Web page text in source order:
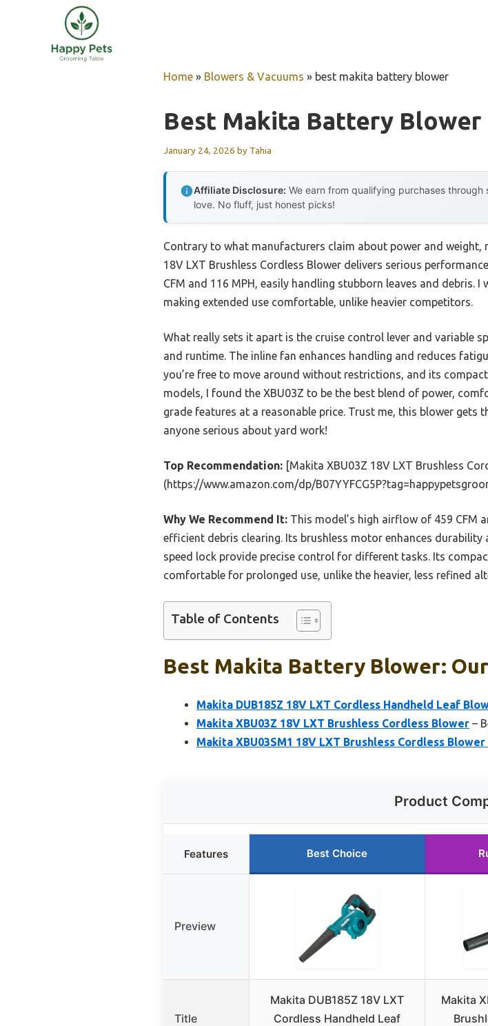
Home » Blowers & Vacuums » best makita battery blower
Best Makita Battery Blower
January 24, 2026 by Tahia
Affiliate Disclosure: We earn from qualifying purchases
love. No fluff, just honest picks!
Contrary to what manufacturers claim about power and
18V LXT Brushless Cordless Blower delivers serious
CFM and 116 MPH, easily handling stubborn leaves and debris.
making extended use comfortable, unlike heavier competitors.
What really sets it apart is the cruise control lever and variable
and runtime. The inline fan enhances handling and reduces
you’re free to move around without restrictions, and its
models, I found the XBU03Z to be the best blend of power,
grade features at a reasonable price. Trust me, this blower
anyone serious about yard work!
Top Recommendation: [Makita XBU03Z 18V LXT Brushless
(https://www.amazon.com/dp/
Why We Recommend It: This model’s high airflow of 459 CFM
efficient debris clearing. Its brushless motor enhances
speed lock provide precise control for different tasks. Its
comfortable for prolonged use, unlike the heavier, less refined
Table of Contents
Best Makita Battery Blower: Our
Makita DUB185Z 18V LXT Cordless Handheld Leaf
Makita XBU03Z 18V LXT Brushless Cordless Blower –
Makita XBU03SM1 18V LXT Brushless Cordless
Product
Features Best Choice
Preview
Title
Makita DUB185Z 18V LXT
Cordless Handheld Leaf
Makita